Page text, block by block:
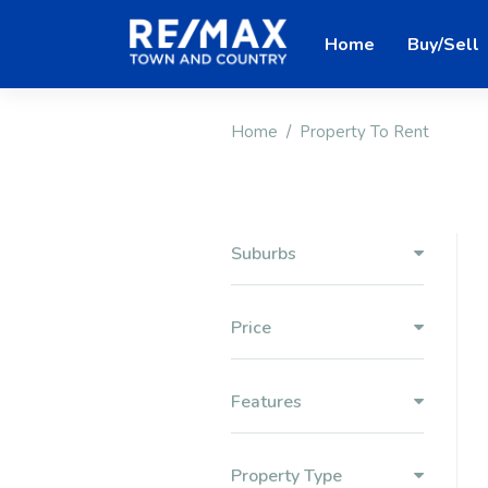
Home Buy/Sell
Home Property To Rent
Suburbs
Price
Features
Property Type